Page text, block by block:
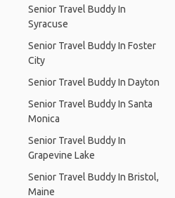
Senior Travel Buddy In
Syracuse
Senior Travel Buddy In Foster
City
Senior Travel Buddy In Dayton
Senior Travel Buddy In Santa
Monica
Senior Travel Buddy In
Grapevine Lake
Senior Travel Buddy In Bristol,
Maine